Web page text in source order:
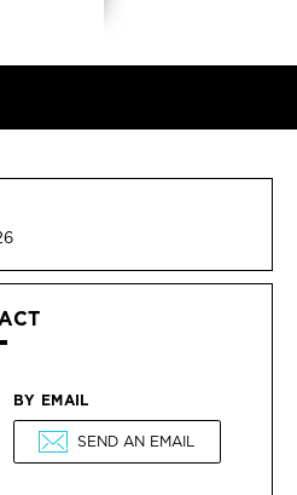
BY EMAIL
SEND AN EMAIL